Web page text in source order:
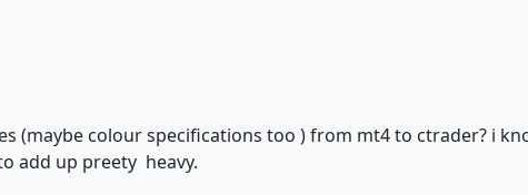
(maybe colour specifications too ) from mt4 to ctrader? i
add up preety heavy.